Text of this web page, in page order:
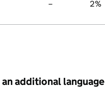
– 2%
an additional language